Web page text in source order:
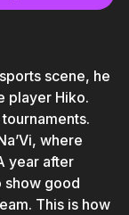
scene, he
player Hiko.
where
year after
show good
This is how